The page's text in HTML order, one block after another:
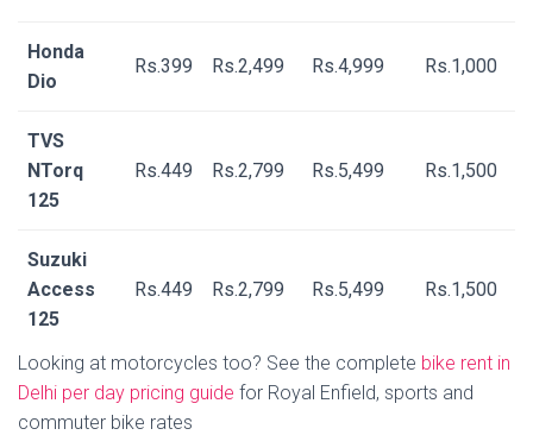
Honda
Dio
Rs.399 Rs.2,499 Rs.4,999 Rs.1,000
TVS
NTorq
125
Rs.449 Rs.2,799 Rs.5,499 Rs.1,500
Suzuki
Access
125
Rs.449 Rs.2,799 Rs.5,499 Rs.1,500
Looking at motorcycles too? See the complete bike rent in
Delhi per day pricing guide for Royal Enfield, sports and
commuter bike rates